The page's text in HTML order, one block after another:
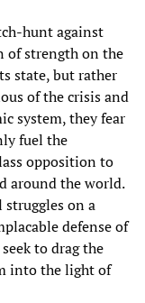
hunt against
of strength on the
state, but rather
of the crisis and
system, they fear
fuel the
opposition to
around the world.
on a
defense of
to drag the
into the light of